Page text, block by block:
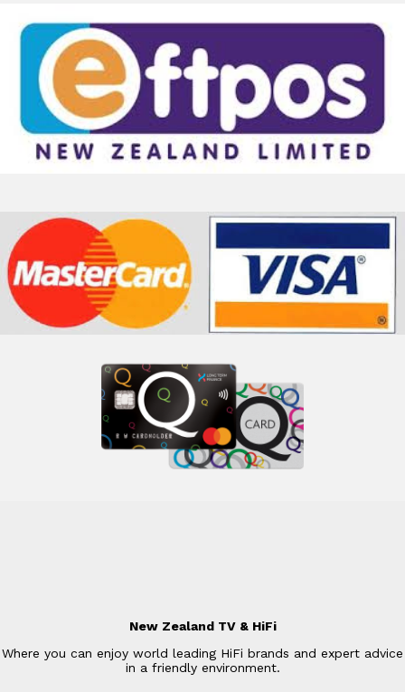
New Zealand TV & HiFi
Where you can enjoy world leading HiFi brands and expert advice
in a friendly environment.